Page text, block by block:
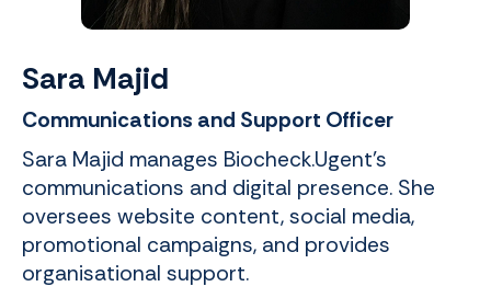
Sara Majid
Communications and Support Officer
Sara Majid manages Biocheck.Ugent’s
communications and digital presence. She
oversees website content, social media,
promotional campaigns, and provides
organisational support.